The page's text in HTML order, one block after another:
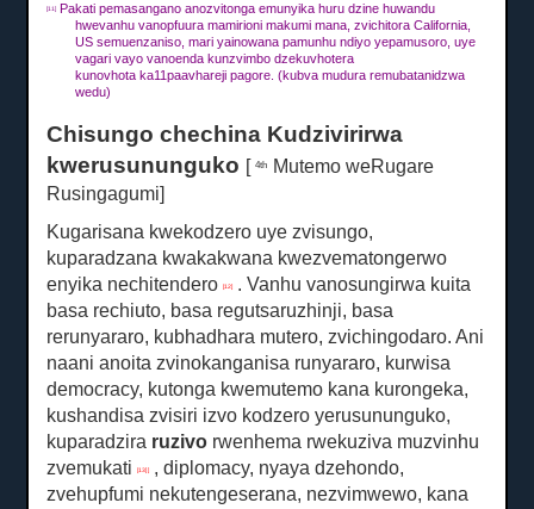
[11]
Pakati pemasangano anozvitonga emunyika huru dzine huwandu
hwevanhu vanopfuura mamirioni makumi mana, zvichitora California,
US semuenzaniso, mari yainowana pamunhu ndiyo yepamusoro, uye
vagari vayo vanoenda kunzvimbo dzekuvhotera
kunovhotaka11paavhareji pagore.(kubva mudura remubatanidzwa
wedu)
Chisungo chechina Kudzivirirwa
kwerusununguko [4th
Mutemo weRugare
Rusingagumi]
Kugarisana kwekodzero uye zvisungo,
kuparadzana kwakakwana kwezvematongerwo
enyika nechitendero[12] .Vanhu vanosungirwa kuita
basa rechiuto, basa regutsaruzhinji, basa
rerunyararo, kubhadhara mutero, zvichingodaro. Ani
naani anoita zvinokanganisa runyararo, kurwisa
democracy, kutonga kwemutemo kana kurongeka,
kushandisa zvisiri izvo kodzero yerusununguko,
kuparadzira ruzivo rwenhema rwekuziva muzvinhu
zvemukati[13] ]
, diplomacy, nyaya dzehondo,
zvehupfumi nekutengeserana, nezvimwewo, kana